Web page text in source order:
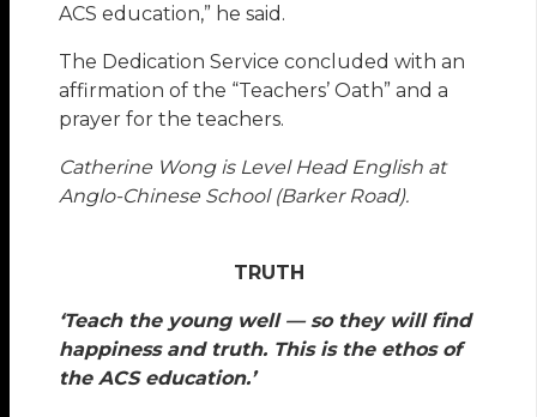
ACS education,” he said.
The Dedication Service concluded with an
affirmation of the “Teachers’ Oath” and a
prayer for the teachers.
Catherine Wong is Level Head English at
Anglo-Chinese School (Barker Road).
TRUTH
‘Teach the young well — so they will find
happiness and truth. This is the ethos of
the ACS education.’